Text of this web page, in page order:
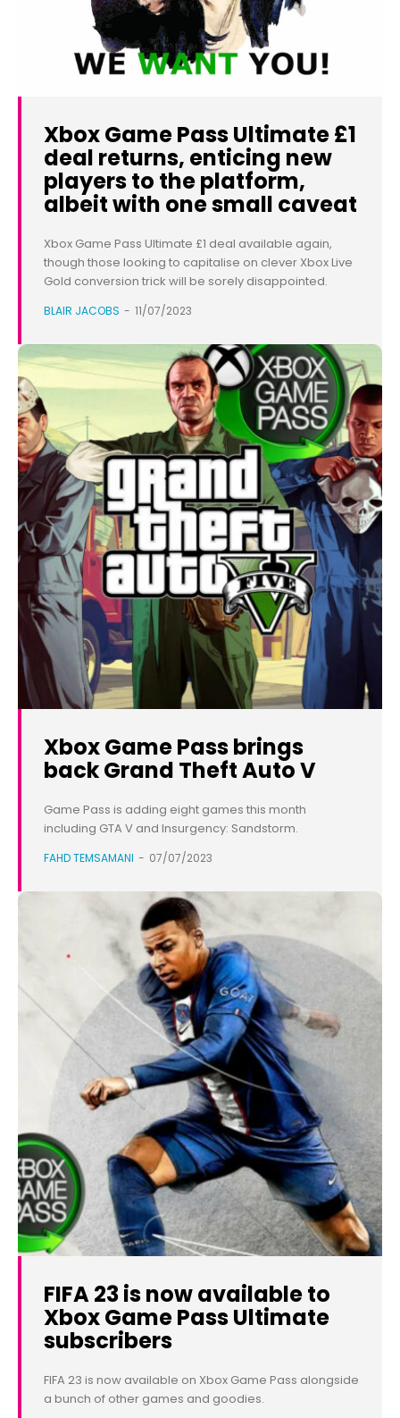
Xbox Game Pass Ultimate £1
deal returns, enticing new
players to the platform,
albeit with one small caveat
Xbox Game Pass Ultimate £1 deal available again,
though those looking to capitalise on clever Xbox Live
Gold conversion trick will be sorely disappointed.
BLAIR JACOBS - 11/07/2023
Xbox Game Pass brings
back Grand Theft Auto V
Game Pass is adding eight games this month
including GTA V and Insurgency: Sandstorm.
FAHD TEMSAMANI - 07/07/2023
FIFA 23 is now available to
Xbox Game Pass Ultimate
subscribers
FIFA 23 is now available on Xbox Game Pass alongside
a bunch of other games and goodies.